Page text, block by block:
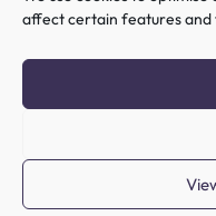
affect certain features and
My Account